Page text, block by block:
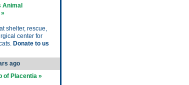
Animal
shelter, rescue,
center for
Donate to us
ago
of Placentia »